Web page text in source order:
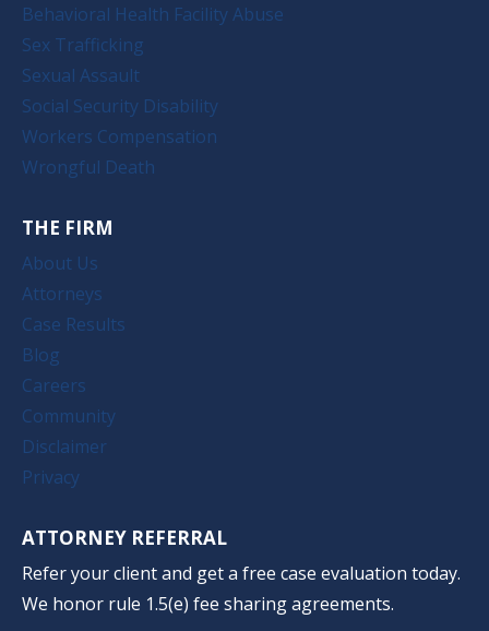
Behavioral Health Facility Abuse
Sex Trafficking
Sexual Assault
Social Security Disability
Workers Compensation
Wrongful Death
THE FIRM
About Us
Attorneys
Case Results
Blog
Careers
Community
Disclaimer
Privacy
ATTORNEY REFERRAL
Refer your client and get a free case evaluation today.
We honor rule 1.5(e) fee sharing agreements.